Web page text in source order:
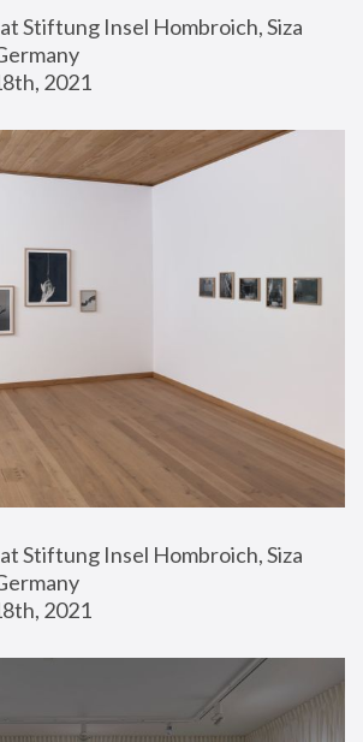
Stiftung Insel Hombroich, Siza
2021
Stiftung Insel Hombroich, Siza
2021